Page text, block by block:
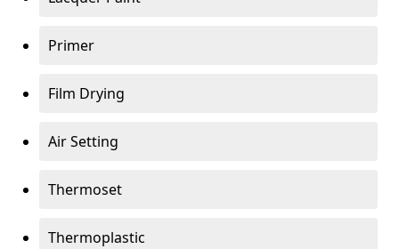
Primer
Film Drying
Air Setting
Thermoset
Thermoplastic